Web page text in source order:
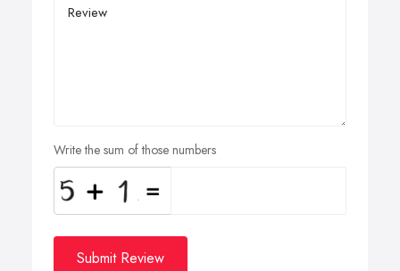
Write the sum of those numbers
Submit Review